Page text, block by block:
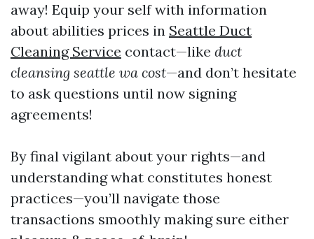
away! Equip your self with information
about abilities prices in Seattle Duct
Cleaning Service contact—like duct
cleansing seattle wa cost—and don’t hesitate
to ask questions until now signing
agreements!
By final vigilant about your rights—and
understanding what constitutes honest
practices—you’ll navigate those
transactions smoothly making sure either